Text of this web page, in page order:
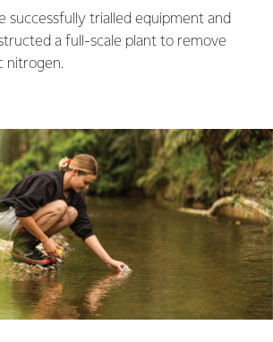
successfully trialled equipment and
a full-scale plant to remove
nitrogen.